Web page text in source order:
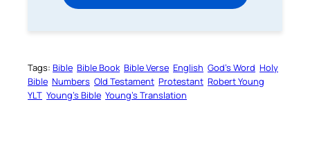
Tags: Bible Bible Book Bible Verse English God’s Word Holy
Bible Numbers Old Testament Protestant Robert Young
YLT Young’s Bible Young’s Translation